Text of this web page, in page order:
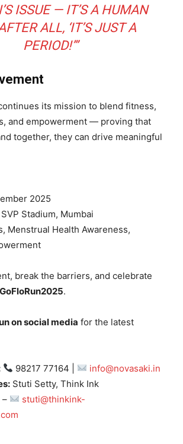
ISSUE — IT’S A HUMAN
ALL, ‘IT’S JUST A
PERIOD!’”
its mission to blend fitness,
and empowerment — proving that
together, they can drive meaningful
2025
Stadium, Mumbai
Menstrual Health Awareness,
break the barriers, and celebrate
.
on social media for the latest
98217 77164 |
info@novasaki.in
Stuti Setty, Think Ink
–
stuti@thinkink-